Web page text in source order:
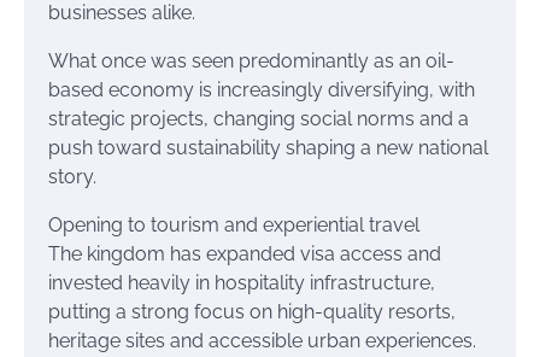
businesses alike.
What once was seen predominantly as an oil-
based economy is increasingly diversifying, with
strategic projects, changing social norms and a
push toward sustainability shaping a new national
story.
Opening to tourism and experiential travel
The kingdom has expanded visa access and
invested heavily in hospitality infrastructure,
putting a strong focus on high-quality resorts,
heritage sites and accessible urban experiences.